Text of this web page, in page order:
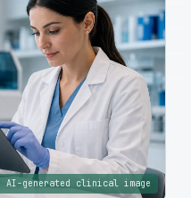
AI-generated clinical image